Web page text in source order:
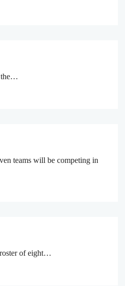
the…
teams will be competing in
of eight…